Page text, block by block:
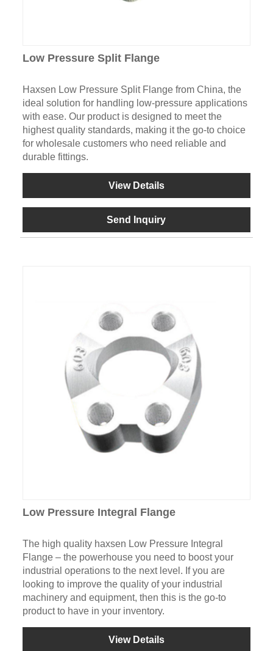
Low Pressure Split Flange
Haxsen Low Pressure Split Flange from China, the
ideal solution for handling low-pressure applications
with ease. Our product is designed to meet the
highest quality standards, making it the go-to choice
for wholesale customers who need reliable and
durable fittings.
View Details
Send Inquiry
Low Pressure Integral Flange
The high quality haxsen Low Pressure Integral
Flange – the powerhouse you need to boost your
industrial operations to the next level. If you are
looking to improve the quality of your industrial
machinery and equipment, then this is the go-to
product to have in your inventory.
View Details